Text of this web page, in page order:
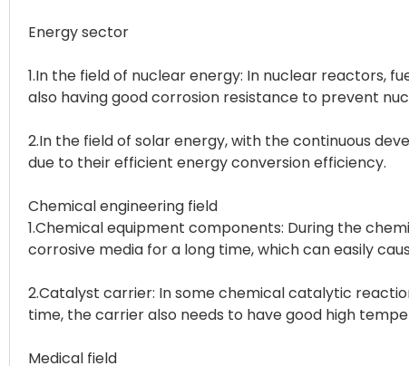
Energy sector
1.In the field of nuclear energy: In nuclear reactors,
also having good corrosion resistance to prevent
2.In the field of solar energy, with the continuous
due to their efficient energy conversion efficiency.
Chemical engineering field
1.Chemical equipment components: During the
corrosive media for a long time, which can easily
2.Catalyst carrier: In some chemical catalytic
time, the carrier also needs to have good high
Medical field